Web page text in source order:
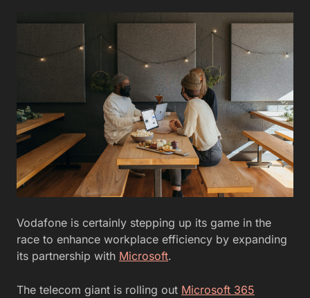
Vodafone is certainly stepping up its game in the
race to enhance workplace efficiency by expanding
its partnership with Microsoft.
The telecom giant is rolling out Microsoft 365